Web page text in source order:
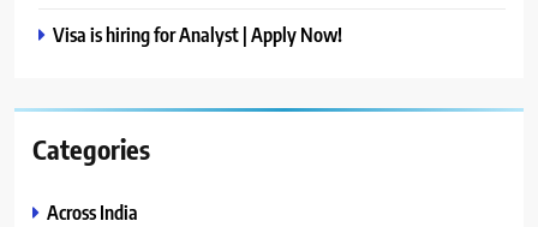
Visa is hiring for Analyst | Apply Now!
Categories
Across India